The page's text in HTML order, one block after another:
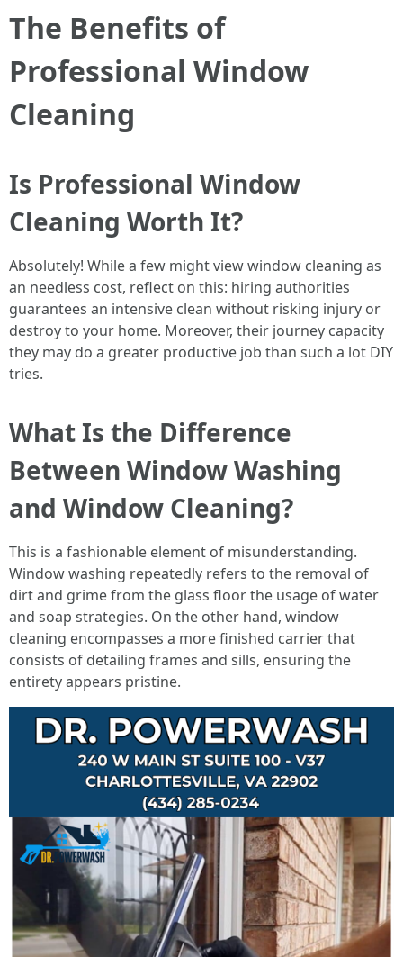
The Benefits of
Professional Window
Cleaning
Is Professional Window
Cleaning Worth It?
Absolutely! While a few might view window cleaning as
an needless cost, reflect on this: hiring authorities
guarantees an intensive clean without risking injury or
destroy to your home. Moreover, their journey capacity
they may do a greater productive job than such a lot DIY
tries.
What Is the Difference
Between Window Washing
and Window Cleaning?
This is a fashionable element of misunderstanding.
Window washing repeatedly refers to the removal of
dirt and grime from the glass floor the usage of water
and soap strategies. On the other hand, window
cleaning encompasses a more finished carrier that
consists of detailing frames and sills, ensuring the
entirety appears pristine.